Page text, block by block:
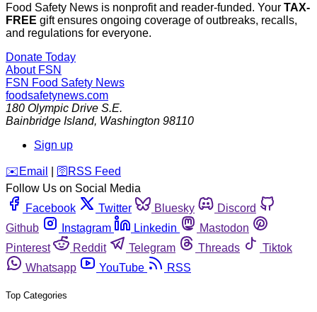
Food Safety News is nonprofit and reader-funded. Your TAX-
FREE gift ensures ongoing coverage of outbreaks, recalls,
and regulations for everyone.
Donate Today
About FSN
FSN Food Safety News
foodsafetynews.com
180 Olympic Drive S.E.
Bainbridge Island, Washington 98110
Sign up
️✉️ Email 🛜 RSS Feed
Follow Us on Social Media
Facebook
Twitter Bluesky
Discord
Github
Instagram Linkedin
Mastodon
Pinterest
Reddit Telegram Threads
Tiktok
Whatsapp
YouTube RSS
Top Categories